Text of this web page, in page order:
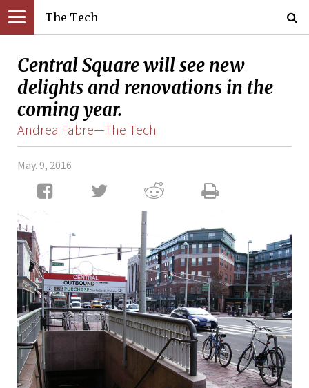
The Tech
Central Square will see new
delights and renovations in the
coming year.
Andrea Fabre—The Tech
May. 9, 2016